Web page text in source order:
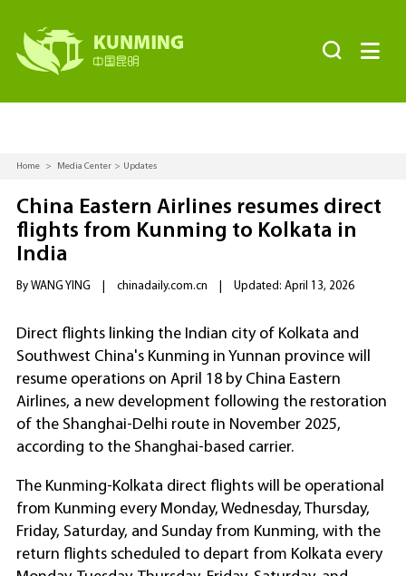
 
Home > Media Center > Updates
China Eastern Airlines resumes direct
flights from Kunming to Kolkata in
India
By WANG YING chinadaily.com.cn Updated: April 13, 2026
Direct flights linking the Indian city of Kolkata and
Southwest China's Kunming in Yunnan province will
resume operations on April 18 by China Eastern
Airlines, a new development following the restoration
of the Shanghai-Delhi route in November 2025,
according to the Shanghai-based carrier.
The Kunming-Kolkata direct flights will be operational
from Kunming every Monday, Wednesday, Thursday,
Friday, Saturday, and Sunday from Kunming, with the
return flights scheduled to depart from Kolkata every